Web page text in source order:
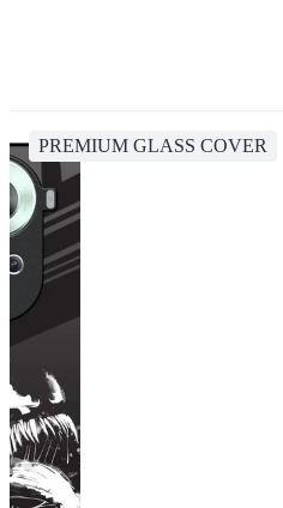
PREMIUM GLASS COVER